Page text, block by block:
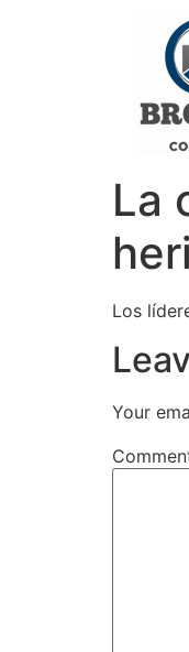
La
Los
Your